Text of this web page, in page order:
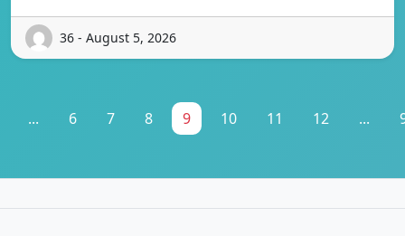
36 - August 5, 2026
... 6 7 8 9 10 11 12 ...